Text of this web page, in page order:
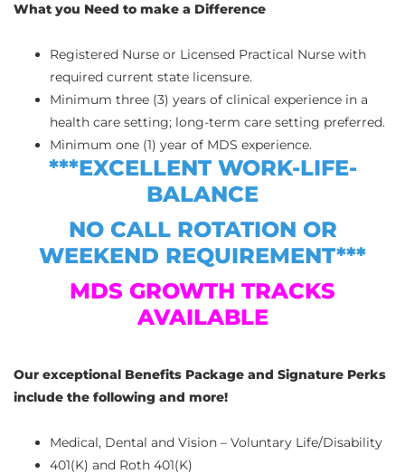
What you Need to make a Difference
Registered Nurse or Licensed Practical Nurse with
required current state licensure.
Minimum three (3) years of clinical experience in a
health care setting; long-term care setting preferred.
Minimum one (1) year of MDS experience.
***EXCELLENT WORK-LIFE-
BALANCE
NO CALL ROTATION OR
WEEKEND REQUIREMENT***
MDS GROWTH TRACKS
AVAILABLE
Our exceptional Benefits Package and Signature Perks
include the following and more!
Medical, Dental and Vision – Voluntary Life/Disability
401(K) and Roth 401(K)